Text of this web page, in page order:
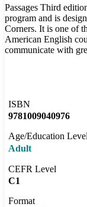
Passages Third
program and is
Corners. It is one of
American English
communicate with
ISBN
9781009040976
Age/Education Level
Adult
CEFR Level
C1
Format